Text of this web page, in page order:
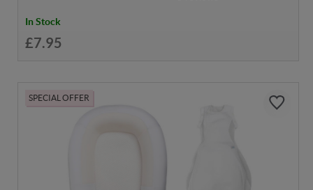
In Stock
£7.95
SPECIAL OFFER